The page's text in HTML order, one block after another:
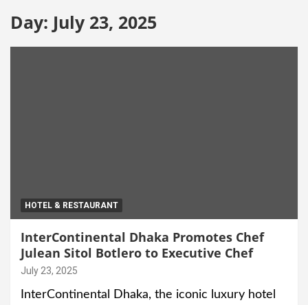
Day: July 23, 2025
HOTEL & RESTAURANT
InterContinental Dhaka Promotes Chef
Julean Sitol Botlero to Executive Chef
July 23, 2025
InterContinental Dhaka, the iconic luxury hotel